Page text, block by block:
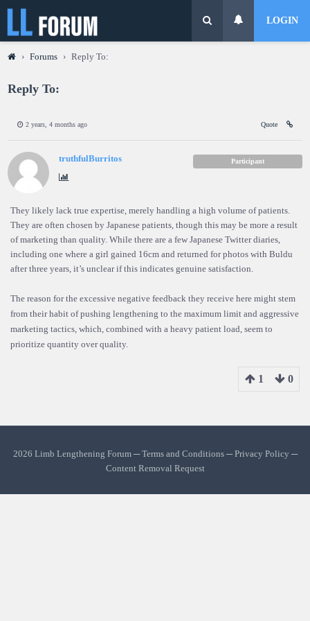
LOGIN
› Forums › Reply To:
Reply To:
2 years, 4 months ago Quote
truthfulBurritos Participant
They likely lack true expertise, merely handling a high volume of patients.
They are often chosen by Japanese patients, though this may be more a result
of marketing than quality. While there are a few Japanese Twitter diaries,
including one where a girl gained 16cm and returned for photos with Buldu
after three years, it’s unclear if this indicates genuine satisfaction.
The reason for the excessive negative feedback they receive here might stem
from their habit of pushing lengthening to the maximum limit and aggressive
marketing tactics, which, combined with a heavy patient load, seem to
prioritize quantity over quality.
1 0
2026 Limb Lengthening Forum ─Terms and Conditions─Privacy Policy ─
Content Removal Request